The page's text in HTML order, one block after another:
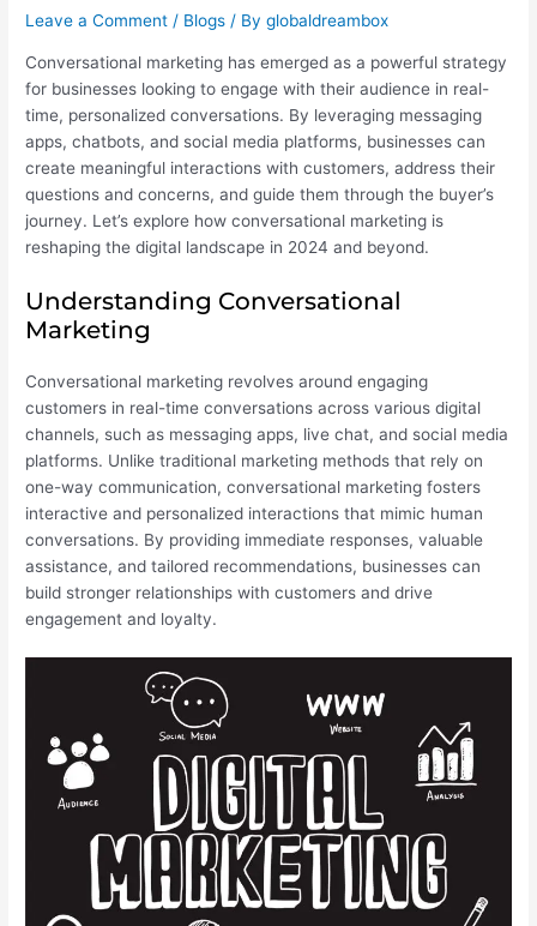
Leave a Comment / Blogs / Byglobaldreambox
Conversational marketing has emerged as a powerful strategy
for businesses looking to engage with their audience in real-
time, personalized conversations. By leveraging messaging
apps, chatbots, and social media platforms, businesses can
create meaningful interactions with customers, address their
questions and concerns, and guide them through the buyer’s
journey. Let’s explore how conversational marketing is
reshaping the digital landscape in 2024 and beyond.
Understanding Conversational
Marketing
Conversational marketing revolves around engaging
customers in real-time conversations across various digital
channels, such as messaging apps, live chat, and social media
platforms. Unlike traditional marketing methods that rely on
one-way communication, conversational marketing fosters
interactive and personalized interactions that mimic human
conversations. By providing immediate responses, valuable
assistance, and tailored recommendations, businesses can
build stronger relationships with customers and drive
engagement and loyalty.